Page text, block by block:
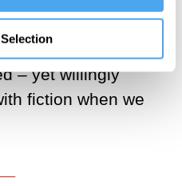
feel cheated when
we believed was
– yet willingly
fiction when we